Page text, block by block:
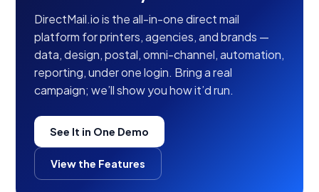
DirectMail.io is the all-in-one direct mail
platform for printers, agencies, and brands —
data, design, postal, omni-channel, automation,
reporting, under one login. Bring a real
campaign; we’ll show you how it’d run.
See It in One Demo
View the Features